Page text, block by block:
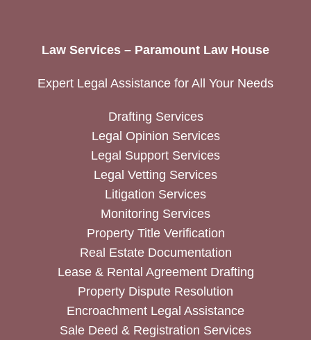
Law Services – Paramount Law House
Expert Legal Assistance for All Your Needs
Drafting Services
Legal Opinion Services
Legal Support Services
Legal Vetting Services
Litigation Services
Monitoring Services
Property Title Verification
Real Estate Documentation
Lease & Rental Agreement Drafting
Property Dispute Resolution
Encroachment Legal Assistance
Sale Deed & Registration Services